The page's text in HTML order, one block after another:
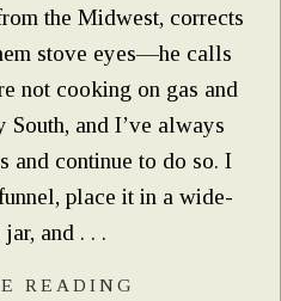
the Midwest, corrects
stove eyes—he calls
not cooking on gas and
South, and I’ve always
and continue to do so. I
place it in a wide-
and . . .
READING